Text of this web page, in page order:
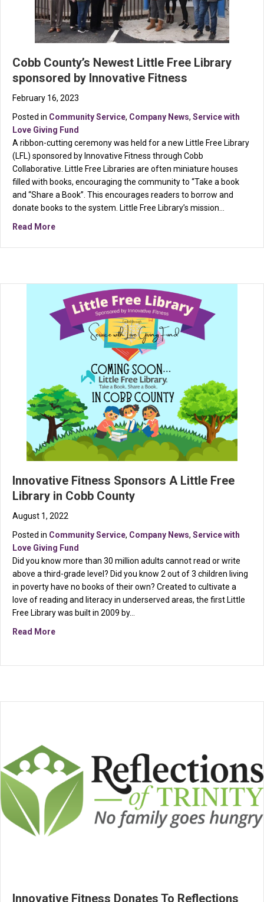
Cobb County’s Newest Little Free Library
sponsored by Innovative Fitness
February 16, 2023
Posted in Community Service, Company News, Service with
Love Giving Fund
A ribbon-cutting ceremony was held for a new Little Free Library
(LFL) sponsored by Innovative Fitness through Cobb
Collaborative. Little Free Libraries are often miniature houses
filled with books, encouraging the community to “Take a book
and “Share a Book”. This encourages readers to borrow and
donate books to the system. Little Free Library’s mission…
Read Moreabout Cobb County’s Newest Little Free Library
Innovative Fitness Sponsors A Little Free
Library in Cobb County
August 1, 2022
Posted in Community Service, Company News, Service with
Love Giving Fund
Did you know more than 30 million adults cannot read or write
above a third-grade level? Did you know 2 out of 3 children living
in poverty have no books of their own? Created to cultivate a
love of reading and literacy in underserved areas, the first Little
Free Library was built in 2009 by…
Read Moreabout Innovative Fitness Sponsors A Little Free
Innovative Fitness Donates To Reflections